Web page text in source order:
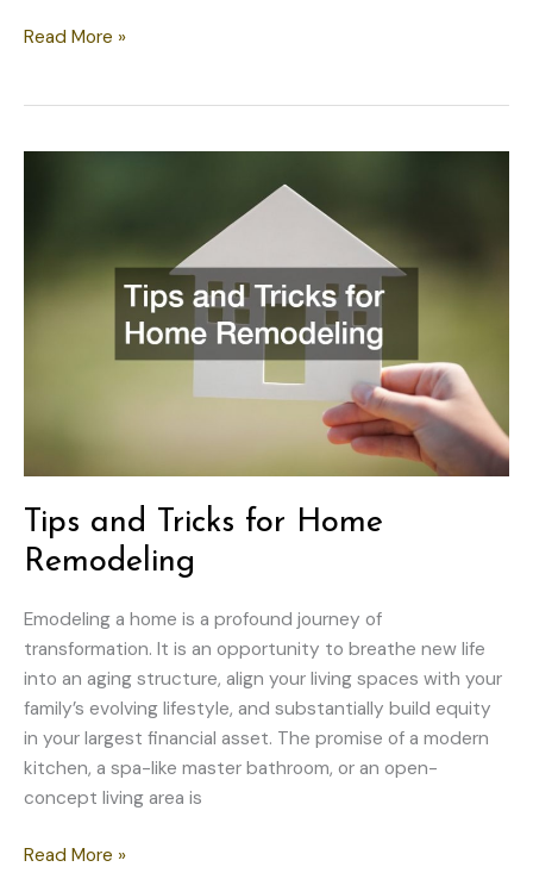
When
DIY
Read More »
Tips and Tricks for Home
Remodeling
Emodeling a home is a profound journey of
transformation. It is an opportunity to breathe new life
into an aging structure, align your living spaces with your
family’s evolving lifestyle, and substantially build equity
in your largest financial asset. The promise of a modern
kitchen, a spa-like master bathroom, or an open-
concept living area is
Tips
Read More »